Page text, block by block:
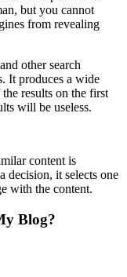
but you cannot
from revealing
other search
It produces a wide
results on the first
will be useless.
content is
decision, it selects one
with the content.
Blog?